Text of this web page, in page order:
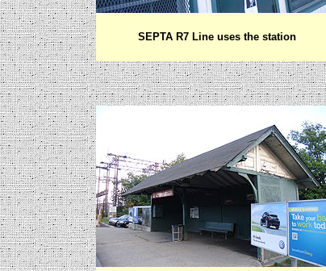
SEPTA R7 Line uses the station